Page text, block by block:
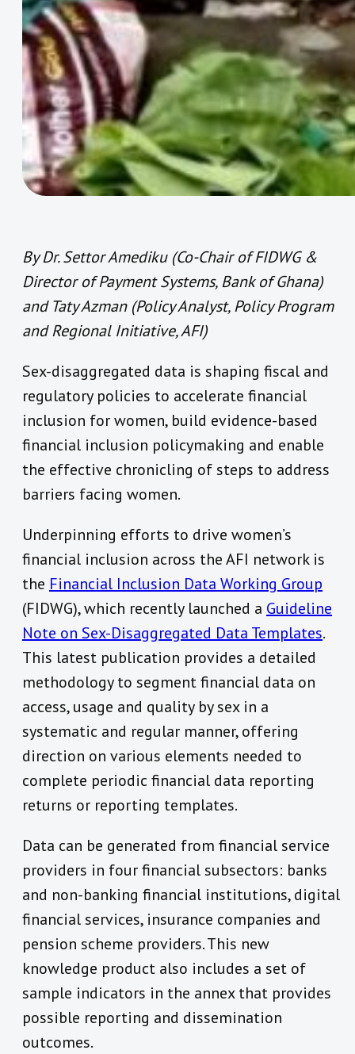
By Dr. Settor Amediku (Co-Chair of FIDWG &
Director of Payment Systems, Bank of Ghana)
and Taty Azman (Policy Analyst, Policy Program
and Regional Initiative, AFI)
Sex-disaggregated data is shaping fiscal and
regulatory policies to accelerate financial
inclusion for women, build evidence-based
financial inclusion policymaking and enable
the effective chronicling of steps to address
barriers facing women.
Underpinning efforts to drive women’s
financial inclusion across the AFI network is
the Financial Inclusion Data Working Group
(FIDWG), which recently launched a Guideline
Note on Sex-Disaggregated Data Templates.
This latest publication provides a detailed
methodology to segment financial data on
access, usage and quality by sex in a
systematic and regular manner, offering
direction on various elements needed to
complete periodic financial data reporting
returns or reporting templates.
Data can be generated from financial service
providers in four financial subsectors: banks
and non-banking financial institutions, digital
financial services, insurance companies and
pension scheme providers. This new
knowledge product also includes a set of
sample indicators in the annex that provides
possible reporting and dissemination
outcomes.